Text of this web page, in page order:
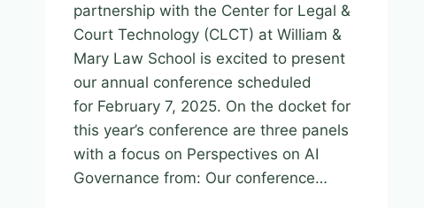
partnership with the Center for Legal &
Court Technology (CLCT) at William &
Mary Law School is excited to present
our annual conference scheduled
for February 7, 2025. On the docket for
this year’s conference are three panels
with a focus on Perspectives on AI
Governance from: Our conference…